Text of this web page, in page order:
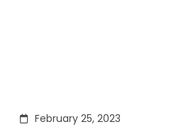
February 25, 2023